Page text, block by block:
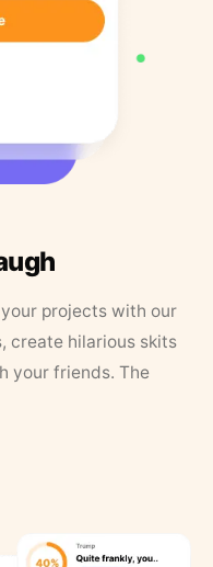
projects with our
create hilarious skits
your friends. The